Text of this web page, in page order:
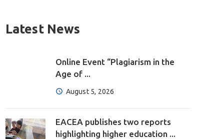
Latest News
Online Event “Plagiarism in the
Age of ...
August 5, 2026
EACEA publishes two reports
highlighting higher education ...